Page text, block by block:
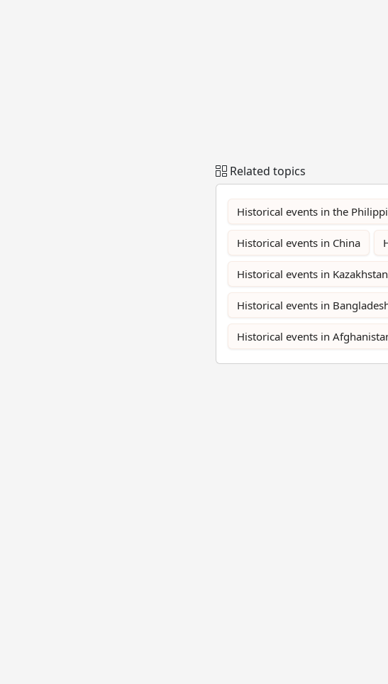
Related topics
Historical events in the
Historical events in China
Historical events in Kazakhstan
Historical events in
Historical events in